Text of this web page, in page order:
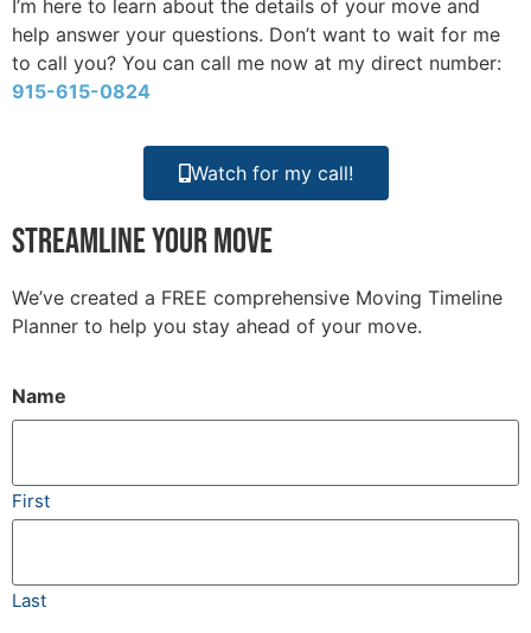
I’m here to learn about the details of your move and
help answer your questions. Don’t want to wait for me
to call you? You can call me now at my direct number:
915-615-0824
Watch for my call!
Streamline your move
We’ve created a FREE comprehensive Moving Timeline
Planner to help you stay ahead of your move.
Name
First
Last